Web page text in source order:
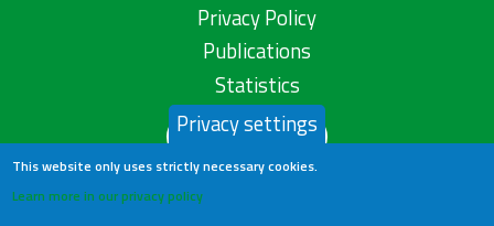
Privacy Policy
Publications
Statistics
Contact us
Privacy settings
This website only uses strictly necessary cookies.
Learn more in our privacy policy